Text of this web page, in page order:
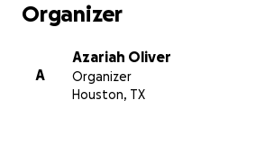
Organizer
A
Azariah Oliver
Organizer
Houston, TX